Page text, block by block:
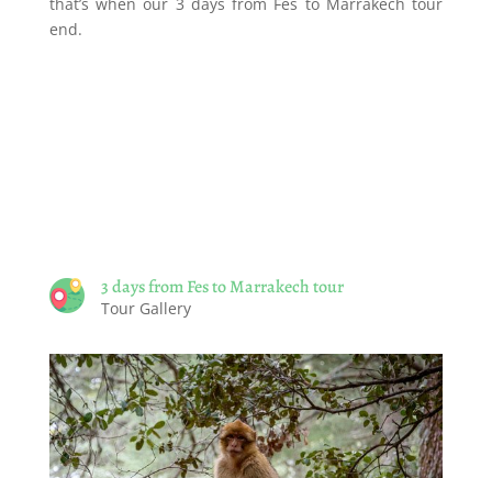
end.
3 days from Fes to Marrakech tour
Tour Gallery